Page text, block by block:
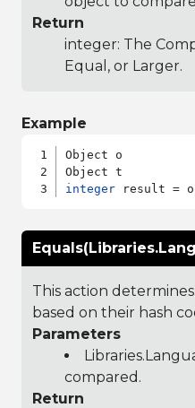
Return
integer: The
Equal, or Larger.
Example
Object o
integer result =
This action
based on their hash
Parameters
compared.
Return